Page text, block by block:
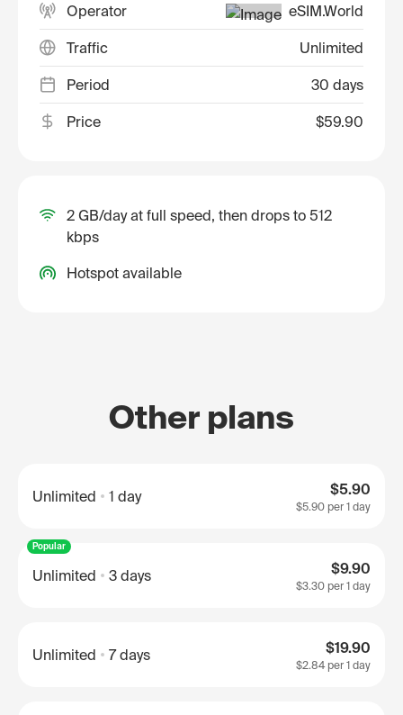
Operator eSIM.World
Traffic Unlimited
Period 30 days
Price $59.90
2 GB/day at full speed, then drops to 512
kbps
Hotspot available
Other plans
Unlimited 1 day $5.90
$5.90 per 1 day
Popular
Unlimited 3 days $9.90
$3.30 per 1 day
Unlimited 7 days $19.90
$2.84per 1 day